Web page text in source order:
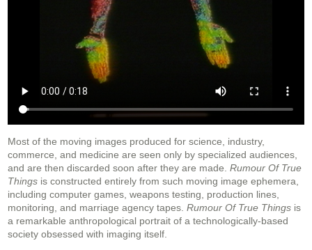
Most of the moving images produced for science, industry,
commerce, and medicine are seen only by specialized audiences,
and are then discarded soon after they are made. Rumour Of True
Things is constructed entirely from such moving image ephemera,
including computer games, weapons testing, production lines,
monitoring, and marriage agency tapes. Rumour Of True Things is
a remarkable anthropological portrait of a technologically-based
society obsessed with imaging itself.